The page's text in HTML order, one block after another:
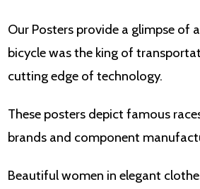
Our Posters provide a glimpse of
bicycle was the king of
cutting edge of technology.
These posters depict famous
brands and component
Beautiful women in elegant